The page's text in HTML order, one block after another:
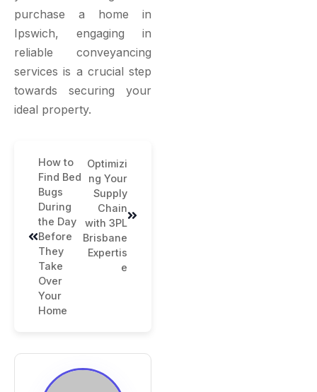
purchase a home in
Ipswich, engaging in
reliable conveyancing
services is a crucial step
towards securing your
ideal property.
How to
Find Bed
Bugs
During
the Day
Before
They
Take
Over
Your
Home
Optimizi
ng Your
Supply
Chain
with 3PL
Brisbane
Expertis
e